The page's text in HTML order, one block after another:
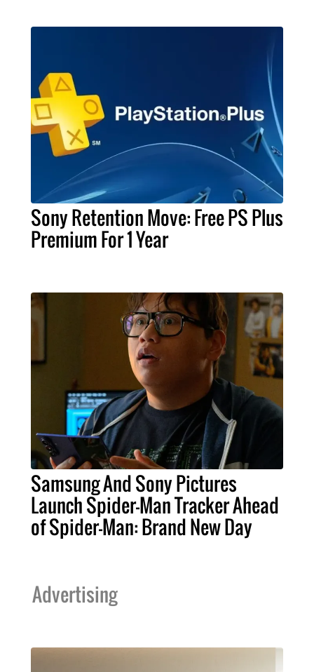
Sony Retention Move: Free PS Plus
Premium For 1 Year
Samsung And Sony Pictures
Launch Spider-Man Tracker Ahead
of Spider-Man: Brand New Day
Advertising